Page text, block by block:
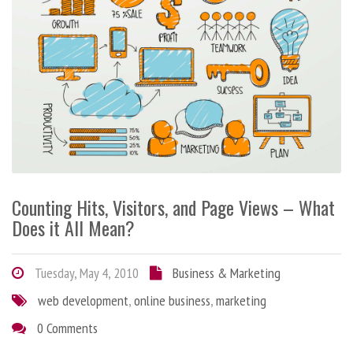
Counting Hits, Visitors, and Page Views – What
Does it All Mean?
Tuesday, May 4, 2010
Business & Marketing
web development,online business,marketing
0 Comments